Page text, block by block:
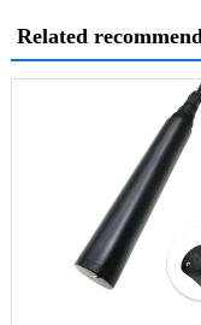
Related